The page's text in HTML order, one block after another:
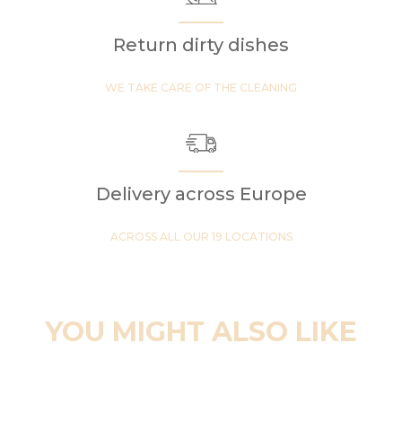
Return dirty dishes
WE TAKE CARE OF THE CLEANING
Delivery across Europe
ACROSS ALL OUR 19 LOCATIONS
YOU MIGHT ALSO LIKE